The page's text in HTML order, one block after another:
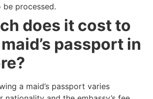
processed.
does it cost to
passport in
a maid’s passport varies